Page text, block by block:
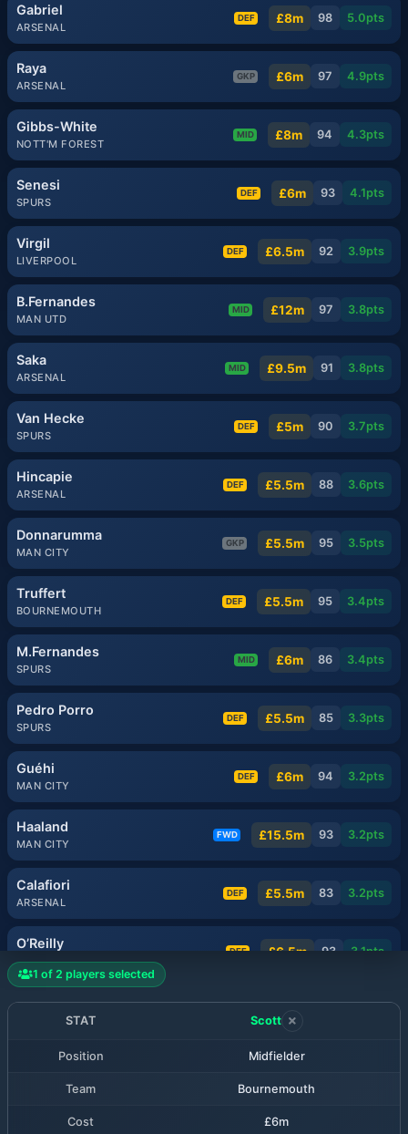
Gabriel
ARSENAL
DEF £8m 98 5.0pts
Raya
ARSENAL
GKP £6m 97 4.9pts
Gibbs-White
NOTT'M FOREST
MID £8m 94 4.3pts
Senesi
SPURS
DEF £6m 93 4.1pts
Virgil
LIVERPOOL
DEF £6.5m 92 3.9pts
B.Fernandes
MAN UTD
MID £12m 97 3.8pts
Saka
ARSENAL
MID £9.5m 91 3.8pts
Van Hecke
SPURS
DEF £5m 90 3.7pts
Hincapie
ARSENAL
DEF £5.5m 88 3.6pts
Donnarumma
MAN CITY
GKP £5.5m 95 3.5pts
Truffert
BOURNEMOUTH
DEF £5.5m 95 3.4pts
M.Fernandes
SPURS
MID £6m 86 3.4pts
Pedro Porro
SPURS
DEF £5.5m 85 3.3pts
Guéhi
MAN CITY
DEF £6m 94 3.2pts
Haaland
MAN CITY
FWD £15.5m 93 3.2pts
Calafiori
ARSENAL
DEF £5.5m 83 3.2pts
O’Reilly
MAN CITY
DEF £6.5m 93 3.1pts
Milenković
NOTT'M FOREST
Muñoz
£7.5m
1 of 2 players selected
STAT Scott
Position Midfielder
Team Bournemouth
Cost £6m